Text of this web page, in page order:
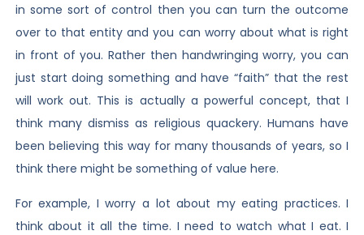
in some sort of control then you can turn the outcome
over to that entity and you can worry about what is right
in front of you. Rather then handwringing worry, you can
just start doing something and have “faith” that the rest
will work out. This is actually a powerful concept, that I
think many dismiss as religious quackery. Humans have
been believing this way for many thousands of years, so I
think there might be something of value here.
For example, I worry a lot about my eating practices. I
think about it all the time. I need to watch what I eat. I